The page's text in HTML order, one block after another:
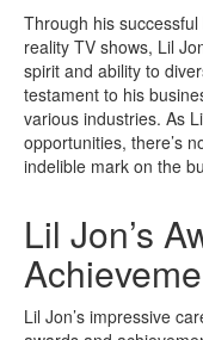
Through his
reality TV shows, Lil
spirit and ability to
testament to his
various industries. As
opportunities, there’s
indelible mark on the
Lil Jon’s
Lil Jon’s impressive